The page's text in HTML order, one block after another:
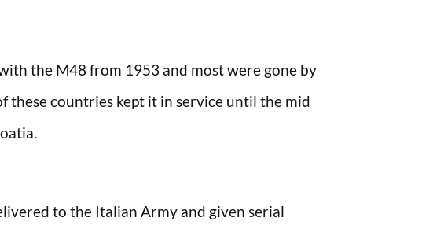
the M48 from 1953 and most were gone by
these countries kept it in service until the mid
to the Italian Army and given serial